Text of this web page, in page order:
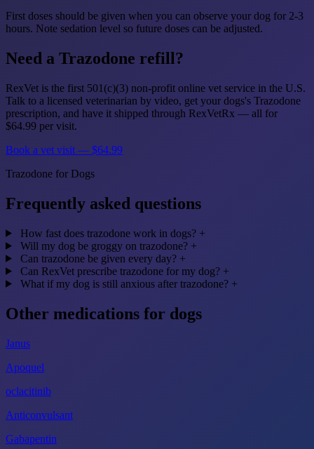
First doses should be given when you can observe your dog for 2-3
hours. Note sedation level so future doses can be adjusted.
Need a Trazodone refill?
RexVet is the first 501(c)(3) non-profit online vet service in the U.S.
Talk to a licensed veterinarian by video, get your dogs's Trazodone
prescription, and have it shipped through RexVetRx — all for
$64.99 per visit.
Book a vet visit — $64.99
Trazodone for Dogs
Frequently asked questions
How fast does trazodone work in dogs? +
Will my dog be groggy on trazodone? +
Can trazodone be given every day? +
Can RexVet prescribe trazodone for my dog? +
What if my dog is still anxious after trazodone? +
Other medications for dogs
Janus
Apoquel
oclacitinib
Anticonvulsant
Gabapentin